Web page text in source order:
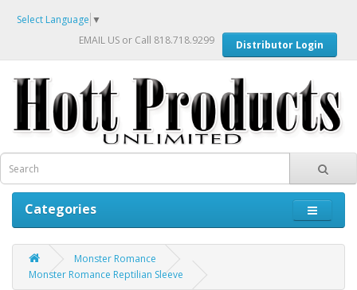
Select Language ▼
EMAIL US or Call 818.718.9299 Distributor Login
Categories
Monster Romance
Monster Romance Reptilian Sleeve